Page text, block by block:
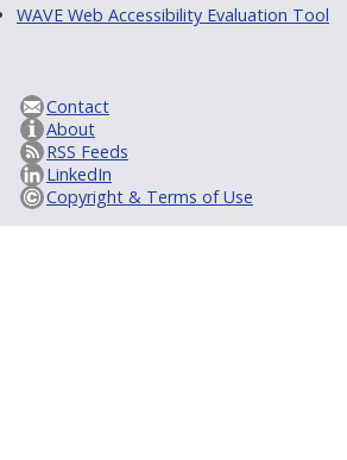
WAVE Web Accessibility Evaluation Tool
Contact
About
RSS Feeds
LinkedIn
Copyright & Terms of Use